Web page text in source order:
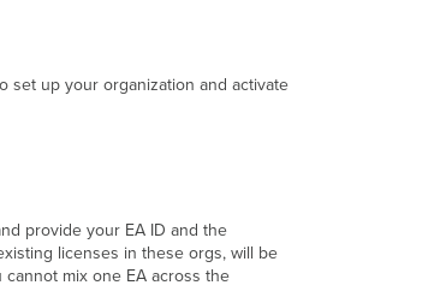
to
Devices
with
set up your organization and activate
provide your EA ID and the
licenses in these orgs, will be
mix one EA across the